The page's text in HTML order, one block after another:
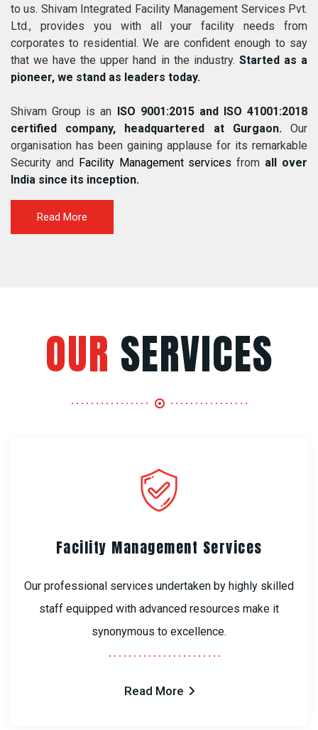
to us. Shivam Integrated Facility Management Services Pvt.
Ltd., provides you with all your facility needs from
corporates to residential. We are confident enough to say
that we have the upper hand in the industry. Started as a
pioneer, we stand as leaders today.
Shivam Group is an
ISO 9001:2015 and ISO 41001:2018
certified company, headquartered at Gurgaon.Our
organisation has been gaining applause for its remarkable
Security and
Facility Management services from all over
India since its inception.
Read More
OUR SERVICES
Facility Management Services
Our professional services undertaken by highly skilled
staff equipped with advanced resources make it
synonymous to excellence.
Read More